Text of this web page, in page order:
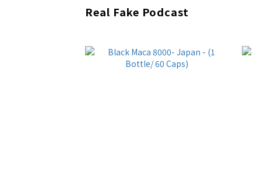
Real Fake Podcast